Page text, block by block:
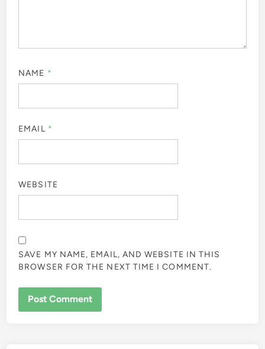
NAME *
EMAIL *
WEBSITE
SAVE MY NAME, EMAIL, AND WEBSITE IN THIS
BROWSER FOR THE NEXT TIME I COMMENT.